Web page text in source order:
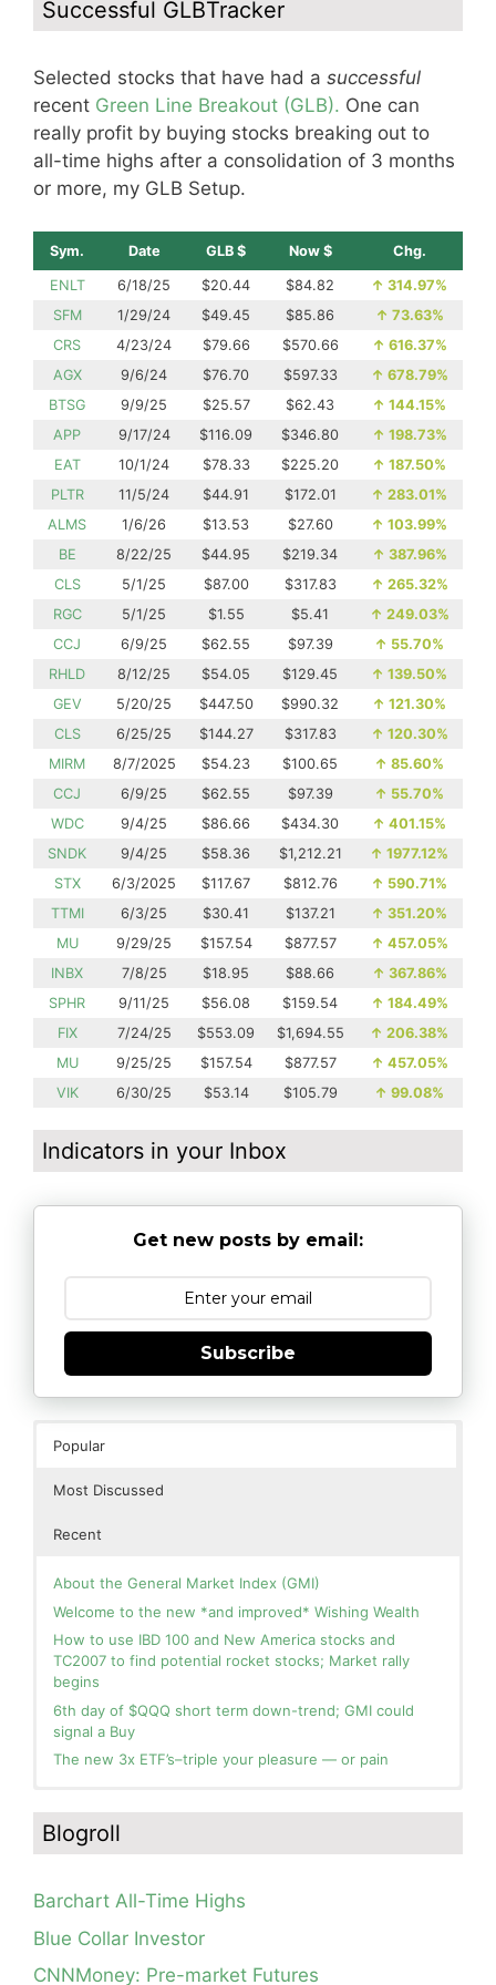
Successful GLBTracker
Selected stocks that have had a successful
recent Green Line Breakout (GLB). One can
really profit by buying stocks breaking out to
all-time highs after a consolidation of 3 months
or more, my GLB Setup.
Sym. Date GLB $ Now $ Chg.
ENLT 6/18/25 $20.44 $84.82 ↑ 314.97%
SFM
1/29/24 $49.45 $85.86 ↑ 73.63%
CRS
4/23/24 $79.66 $570.66 ↑ 616.37%
AGX
9/6/24 $76.70 $597.33 ↑ 678.79%
BTSG
9/9/25 $25.57 $62.43 ↑ 144.15%
APP
9/17/24 $116.09 $346.80 ↑ 198.73%
EAT
10/1/24 $78.33 $225.20 ↑ 187.50%
PLTR
11/5/24 $44.91 $172.01 ↑ 283.01%
ALMS
1/6/26 $13.53 $27.60 ↑ 103.99%
BE
8/22/25 $44.95 $219.34 ↑ 387.96%
CLS
5/1/25 $87.00 $317.83 ↑ 265.32%
RGC
5/1/25 $1.55 $5.41 ↑ 249.03%
CCJ
6/9/25 $62.55 $97.39 ↑ 55.70%
RHLD
8/12/25 $54.05 $129.45 ↑ 139.50%
GEV
5/20/25 $447.50 $990.32 ↑ 121.30%
CLS
6/25/25 $144.27 $317.83 ↑ 120.30%
MIRM
8/7/2025 $54.23 $100.65 ↑ 85.60%
CCJ
6/9/25 $62.55 $97.39 ↑ 55.70%
WDC
9/4/25 $86.66 $434.30 ↑ 401.15%
SNDK
9/4/25 $58.36 $1,212.21 ↑ 1977.12%
STX
6/3/2025 $117.67 $812.76 ↑ 590.71%
TTMI
6/3/25 $30.41 $137.21 ↑ 351.20%
MU
9/29/25 $157.54 $877.57 ↑ 457.05%
INBX
7/8/25 $18.95 $88.66 ↑ 367.86%
SPHR
9/11/25 $56.08 $159.54 ↑ 184.49%
FIX
7/24/25 $553.09 $1,694.55 ↑ 206.38%
MU
9/25/25 $157.54 $877.57 ↑ 457.05%
VIK
6/30/25 $53.14 $105.79 ↑ 99.08%
Indicators in your Inbox
Get new posts by email:
Subscribe
Popular
Most Discussed
Recent
About the General Market Index (GMI)
Welcome to the new *and improved* Wishing Wealth
How to use IBD 100 and New America stocks and
TC2007 to find potential rocket stocks; Market rally
begins
6th day of $QQQ short term down-trend; GMI could
signal a Buy
The new 3x ETF’s–triple your pleasure — or pain
you for your patience.
How I use put options as investment insurance
Go Away?
Blog post: David, my co-presenter, brilliant colleague of
20+ years died in a freak accident on 2/18; Day 35 of
Green! Slowly adding TQQQ, but will be more confident
and invested if/when we reach Day 5 of the new up-
trend. QQQ also remains in a Weinstein Stage 2 up-
Day 1 of $QQQ short term up-trend; Modified daily
Guppy chart of QQQ no longer shows BWR down-trend.
Is an RWB up-trend on deck? Stay tuned.
Blog: Day 20 of $QQQ short term down-trend; GMI=2,
Blogroll
Barchart All-Time Highs
Blue Collar Investor
CNNMoney: Pre-market Futures